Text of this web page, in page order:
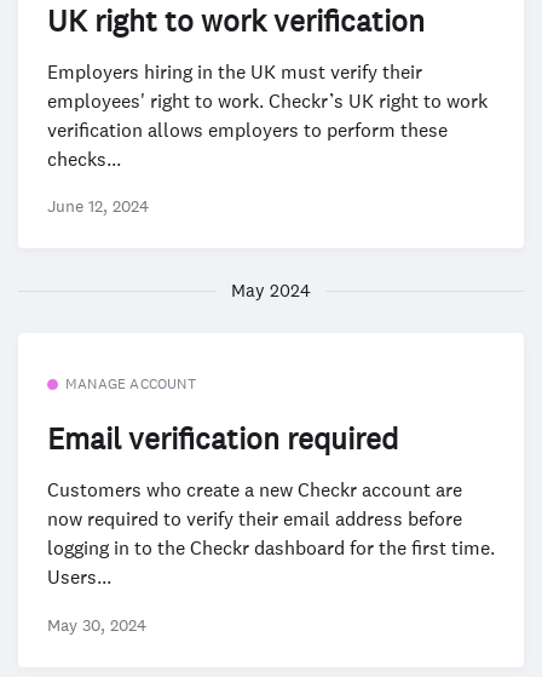
UK right to work verification
Employers hiring in the UK must verify their
employees' right to work. Checkr’s UK right to work
verification allows employers to perform these
checks...
June 12, 2024
May 2024
MANAGE ACCOUNT
Email verification required
Customers who create a new Checkr account are
now required to verify their email address before
logging in to the Checkr dashboard for the first time.
Users...
May 30, 2024